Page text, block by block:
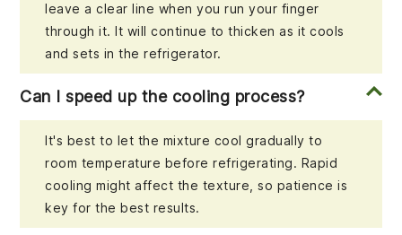
leave a clear line when you run your finger
through it. It will continue to thicken as it cools
and sets in the refrigerator.
Can I speed up the cooling process?
It's best to let the mixture cool gradually to
room temperature before refrigerating. Rapid
cooling might affect the texture, so patience is
key for the best results.